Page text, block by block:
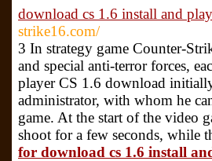
download cs 1.6 install and
strike16.com/
3 In strategy game Counter-
and special anti-terror forces,
player CS 1.6 download
administrator, with whom he
game. At the start of the video
shoot for a few seconds, while
for download cs 1.6 install